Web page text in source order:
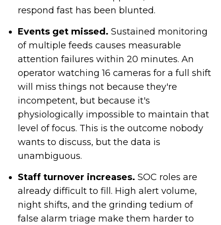
respond fast has been blunted.
Events get missed. Sustained monitoring
of multiple feeds causes measurable
attention failures within 20 minutes. An
operator watching 16 cameras for a full shift
will miss things not because they're
incompetent, but because it's
physiologically impossible to maintain that
level of focus. This is the outcome nobody
wants to discuss, but the data is
unambiguous.
Staff turnover increases. SOC roles are
already difficult to fill. High alert volume,
night shifts, and the grinding tedium of
false alarm triage make them harder to